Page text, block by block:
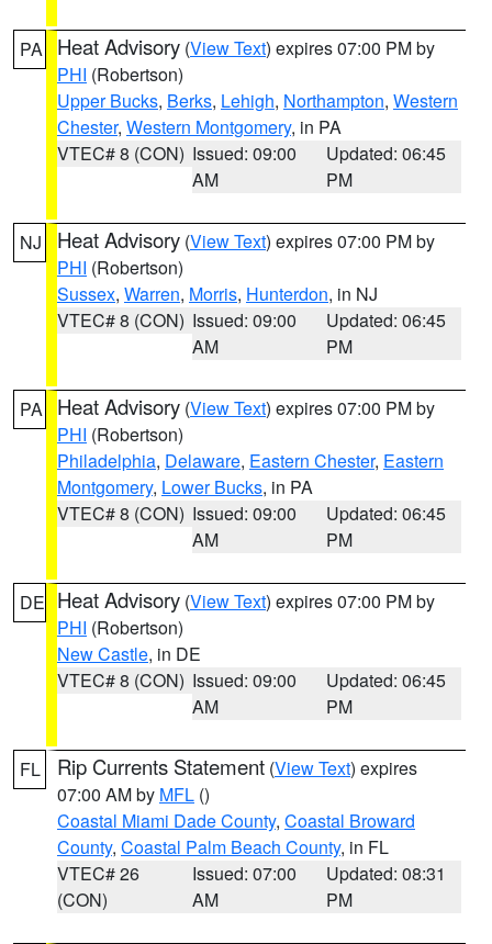
PA Heat Advisory (View Text) expires 07:00 PM by
PHI (Robertson)
Upper Bucks, Berks, Lehigh, Northampton, Western
Chester, Western Montgomery, in PA
VTEC# 8 (CON) Issued: 09:00
AM
Updated: 06:45
PM
NJ Heat Advisory (View Text) expires 07:00 PM by
PHI (Robertson)
Sussex, Warren, Morris, Hunterdon, in NJ
VTEC# 8 (CON) Issued: 09:00
AM
Updated: 06:45
PM
PA Heat Advisory (View Text) expires 07:00 PM by
PHI (Robertson)
Philadelphia, Delaware, Eastern Chester, Eastern
Montgomery, Lower Bucks, in PA
VTEC# 8 (CON) Issued: 09:00
AM
Updated: 06:45
PM
DE Heat Advisory (View Text) expires 07:00 PM by
PHI (Robertson)
New Castle, in DE
VTEC# 8 (CON) Issued: 09:00
AM
Updated: 06:45
PM
FL Rip Currents Statement (View Text) expires
07:00 AM by MFL ()
Coastal Miami Dade County, Coastal Broward
County, Coastal Palm Beach County, in FL
VTEC# 26
(CON)
Issued: 07:00
AM
Updated: 08:31
PM